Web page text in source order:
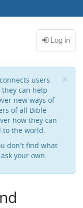
×
users
can help
new ways of
of all Bible
how they can
to the world.
don't find what
your own.